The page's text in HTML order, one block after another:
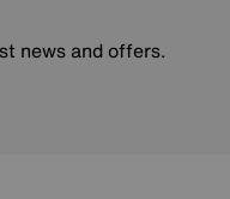
news and offers.